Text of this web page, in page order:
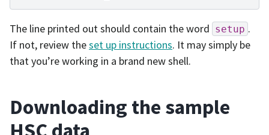
The line printed out should contain the word setup .
If not, review theset up instructions. It may simply be
that you’re working in a brand new shell.
Downloading the sample
HSC data